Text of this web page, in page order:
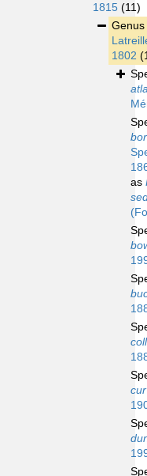
1815 (11)
Genus
1802
as